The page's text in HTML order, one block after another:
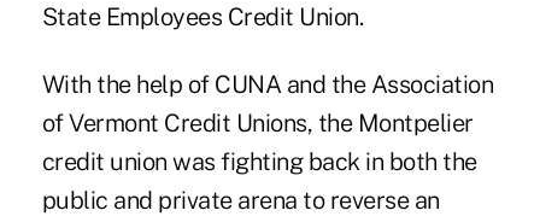
State Employees Credit Union.
With the help of CUNA and the Association
of Vermont Credit Unions, the Montpelier
credit union was fighting back in both the
public and private arena to reverse an